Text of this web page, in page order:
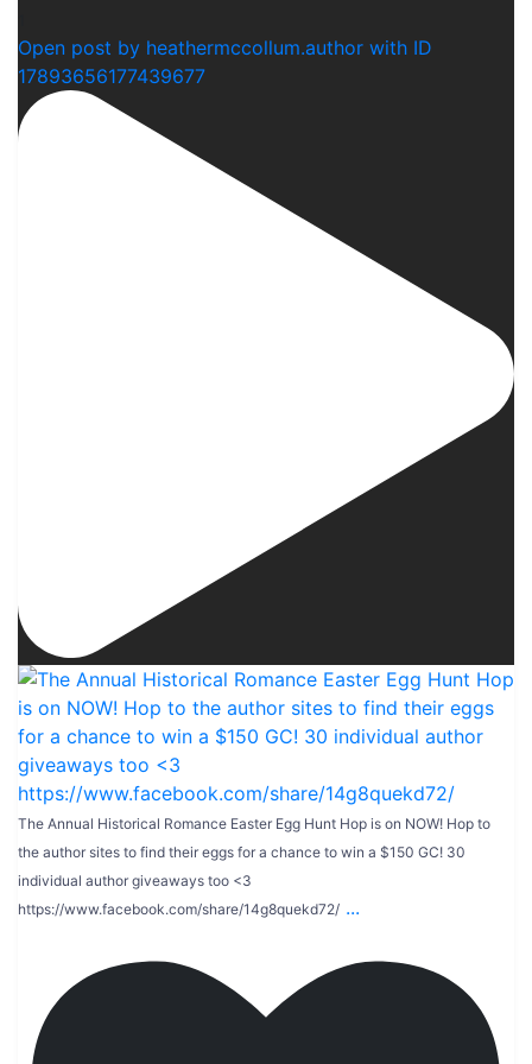
Open post by heathermccollum.author with ID
17893656177439677
The Annual Historical Romance Easter Egg Hunt Hop is on NOW! Hop to
the author sites to find their eggs for a chance to win a $150 GC! 30
individual author giveaways too <3
https://www.facebook.com/share/14g8quekd72/ ...